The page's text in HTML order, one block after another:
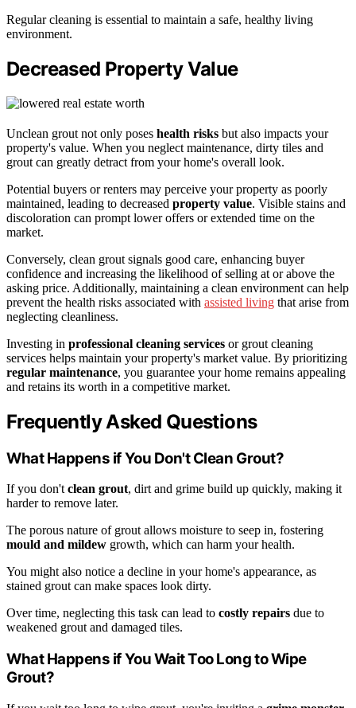
Regular cleaning is essential to maintain a safe, healthy living
environment.
Decreased Property Value
Unclean grout not only poses health risks but also impacts your
property's value. When you neglect maintenance, dirty tiles and
grout can greatly detract from your home's overall look.
Potential buyers or renters may perceive your property as poorly
maintained, leading to decreased property value. Visible stains and
discoloration can prompt lower offers or extended time on the
market.
Conversely, clean grout signals good care, enhancing buyer
confidence and increasing the likelihood of selling at or above the
asking price. Additionally, maintaining a clean environment can help
prevent the health risks associated with assisted living that arise from
neglecting cleanliness.
Investing in professional cleaning services or grout cleaning
services helps maintain your property's market value. By prioritizing
regular maintenance, you guarantee your home remains appealing
and retains its worth in a competitive market.
Frequently Asked Questions
What Happens if You Don't Clean Grout?
If you don't clean grout, dirt and grime build up quickly, making it
harder to remove later.
The porous nature of grout allows moisture to seep in, fostering
mould and mildew growth, which can harm your health.
You might also notice a decline in your home's appearance, as
stained grout can make spaces look dirty.
Over time, neglecting this task can lead to costly repairs due to
weakened grout and damaged tiles.
What Happens if You Wait Too Long to Wipe
Grout?